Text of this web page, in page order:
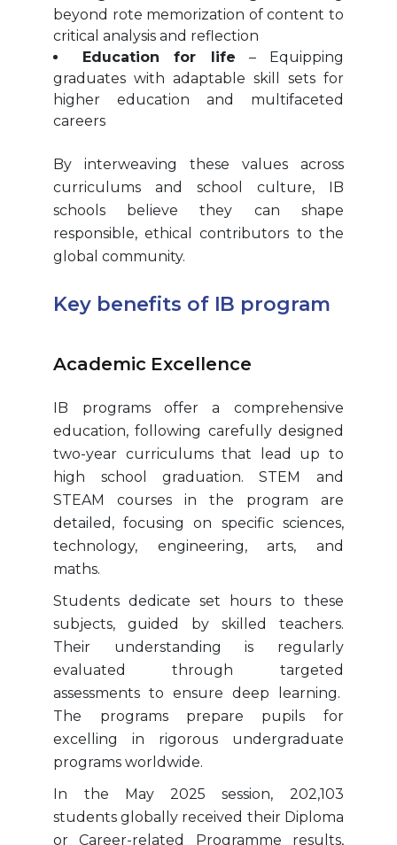
beyond rote memorization of content to
critical analysis and reflection
Education for life – Equipping
graduates with adaptable skill sets for
higher education and multifaceted
careers
By interweaving these values across
curriculums and school culture, IB
schools believe they can shape
responsible, ethical contributors to the
global community.
Key benefits of IB program
Academic Excellence
IB programs offer a comprehensive
education, following carefully designed
two-year curriculums that lead up to
high school graduation. STEM and
STEAM courses in the program are
detailed, focusing on specific sciences,
technology, engineering, arts, and
maths.
Students dedicate set hours to these
subjects, guided by skilled teachers.
Their understanding is regularly
evaluated through targeted
assessments to ensure deep learning.
The programs prepare pupils for
excelling in rigorous undergraduate
programs worldwide.
In the May 2025 session, 202,103
students globally received their Diploma
or Career-related Programme results,